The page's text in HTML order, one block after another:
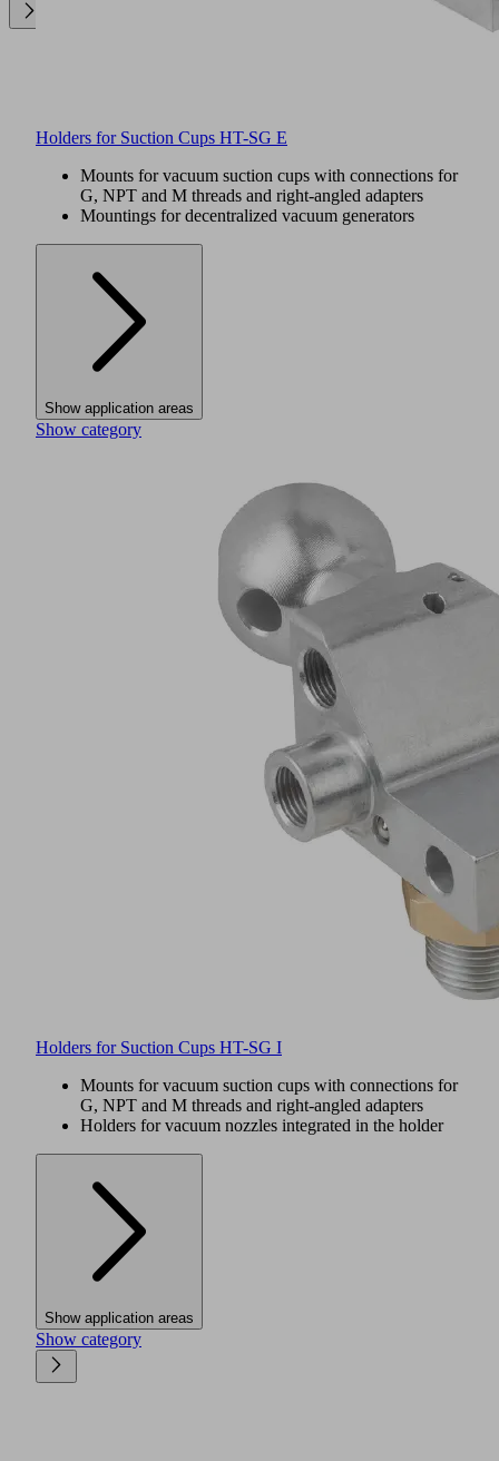
Holders for Suction Cups HT-SG E
Mounts for vacuum suction cups with connections for
G, NPT and M threads and right-angled adapters
Mountings for decentralized vacuum generators
Show application areas
Show category
Holders for Suction Cups HT-SG I
Mounts for vacuum suction cups with connections for
G, NPT and M threads and right-angled adapters
Holders for vacuum nozzles integrated in the holder
Show application areas
Show category